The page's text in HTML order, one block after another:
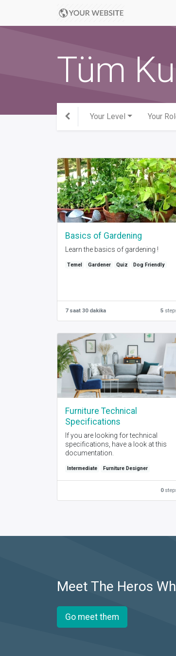
Tüm
Your Level Your
Basics of Gardening
Learn the basics of gardening !
Temel Gardener Quiz Dog Friendly
7 saat 30 dakika 5
Furniture Technical
Specifications
If you are looking for technical
specifications, have a look at this
documentation.
Intermediate Furniture Designer
0
Meet The Heros
Go meet them